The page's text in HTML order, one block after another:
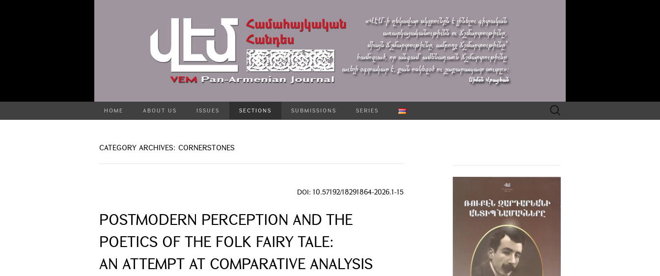
HOME ABOUT US ISSUES SECTIONS SUBMISSIONS SERIES
Search
for:
CATEGORY ARCHIVES: CORNERSTONES
DOI: 10.57192/18291864-2026.1-15
POSTMODERN PERCEPTION AND THE
POETICS OF THE FOLK FAIRY TALE:
AN ATTEMPT AT COMPARATIVE ANALYSIS